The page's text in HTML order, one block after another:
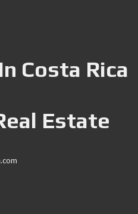
Costa Rica
Estate